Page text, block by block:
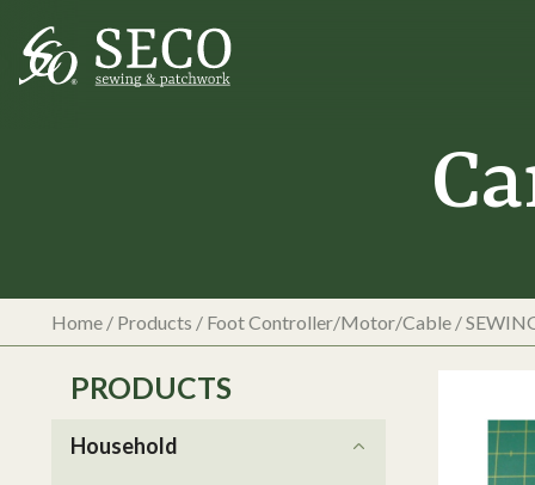
Home/ Products / Foot Controller/Motor/Cable /
PRODUCTS
Household